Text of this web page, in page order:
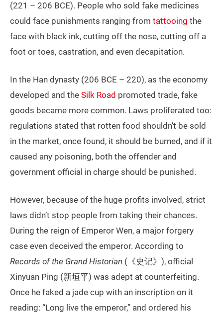
(221 – 206 BCE). People who sold fake medicines
could face punishments ranging from tattooing the
face with black ink, cutting off the nose, cutting off a
foot or toes, castration, and even decapitation.
In the Han dynasty (206 BCE – 220), as the economy
developed and the Silk Road promoted trade, fake
goods became more common. Laws proliferated too:
regulations stated that rotten food shouldn’t be sold
in the market, once found, it should be burned, and if it
caused any poisoning, both the offender and
government official in charge should be punished.
However, because of the huge profits involved, strict
laws didn’t stop people from taking their chances.
During the reign of Emperor Wen, a major forgery
case even deceived the emperor. According to
Records of the Grand Historian (《史记》), official
Xinyuan Ping (新垣平) was adept at counterfeiting.
Once he faked a jade cup with an inscription on it
reading: “Long live the emperor,” and ordered his